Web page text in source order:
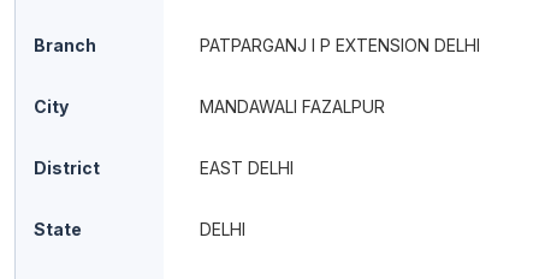
Branch PATPARGANJ I P EXTENSION DELHI
City MANDAWALI FAZALPUR
District EAST DELHI
State DELHI